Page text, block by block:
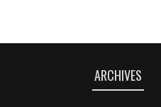
ARCHIVES